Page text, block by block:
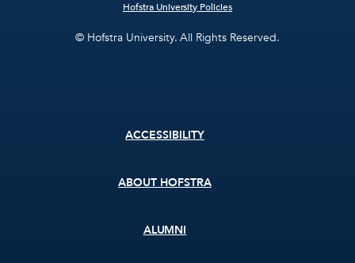
Hofstra University Policies
© Hofstra University. All Rights Reserved.
ACCESSIBILITY
ABOUT HOFSTRA
ALUMNI